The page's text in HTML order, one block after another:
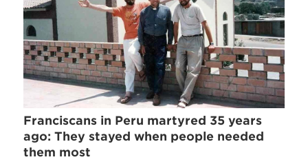
Franciscans in Peru martyred 35 years
ago: They stayed when people needed
them most